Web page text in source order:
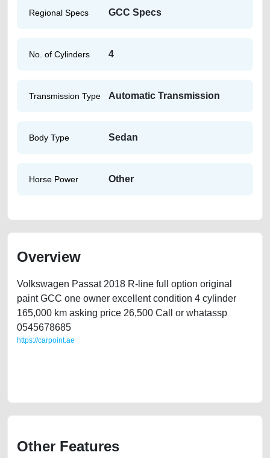
Regional Specs GCC Specs
No. of Cylinders 4
Transmission Type Automatic Transmission
Body Type Sedan
Horse Power Other
Overview
Volkswagen Passat 2018 R-line full option original
paint GCC one owner excellent condition 4 cylinder
165,000 km asking price 26,500 Call or whatassp
0545678685
https://carpoint.ae
Other Features